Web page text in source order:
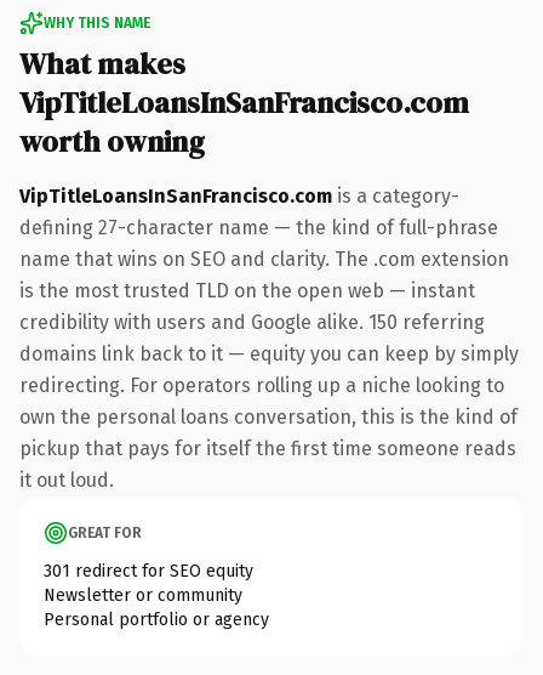
WHY THIS NAME
What makes
VipTitleLoansInSanFrancisco.com
worth owning
VipTitleLoansInSanFrancisco.com is a category-
defining 27-character name — the kind of full-phrase
name that wins on SEO and clarity. The .com extension
is the most trusted TLD on the open web — instant
credibility with users and Google alike. 150 referring
domains link back to it — equity you can keep by simply
redirecting. For operators rolling up a niche looking to
own the personal loans conversation, this is the kind of
pickup that pays for itself the first time someone reads
it out loud.
GREAT FOR
301 redirect for SEO equity
Newsletter or community
Personal portfolio or agency